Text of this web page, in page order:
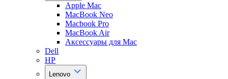
Apple Mac
MacBook Neo
Macbook Pro
MacBook Air
Аксессуары для Mac
Dell
HP
Lenovo